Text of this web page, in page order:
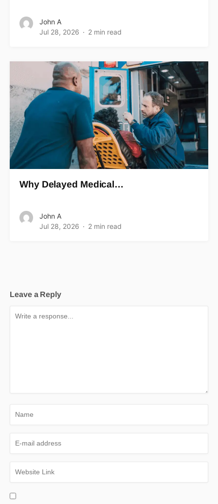
John A
Jul 28, 2026
2 min read
Why Delayed Medical…
John A
Jul 28, 2026
2 min read
Leave a Reply